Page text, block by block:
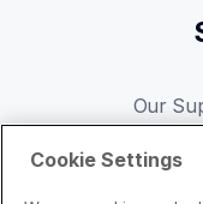
Our
Cookie Settings